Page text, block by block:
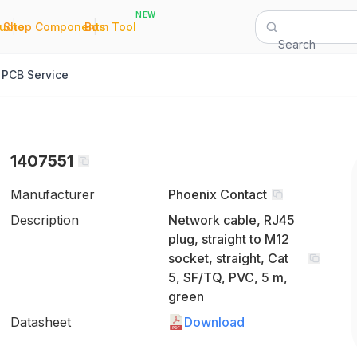
|
Shop Components
|
Bom Tool
NEW
Search
PCB Service
1407551
Manufacturer
Phoenix Contact
Description
Network cable, RJ45
plug, straight to M12
socket, straight, Cat
5, SF/TQ, PVC, 5 m,
green
Datasheet
Download